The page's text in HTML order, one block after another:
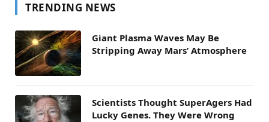
TRENDING NEWS
Giant Plasma Waves May Be
Stripping Away Mars’ Atmosphere
Scientists Thought SuperAgers Had
Lucky Genes. They Were Wrong